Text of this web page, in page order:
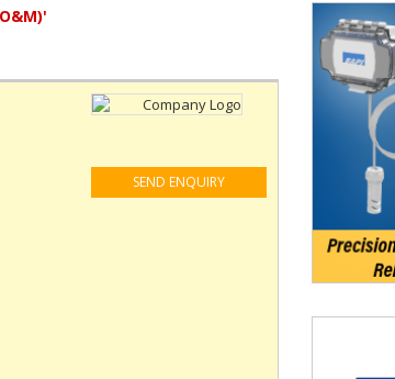
SEND ENQUIRY